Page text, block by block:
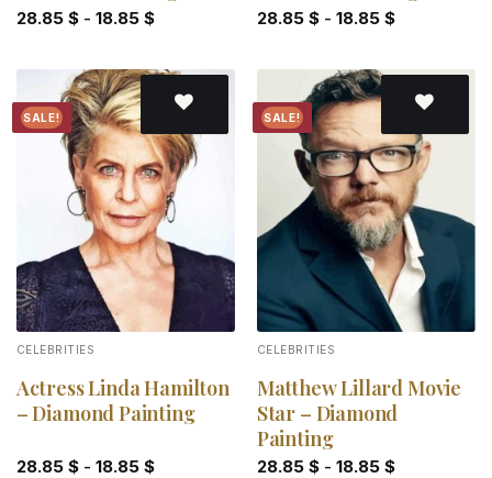
28.85 $- 18.85 $ 28.85 $- 18.85 $
SALE!
Add to
wishlist
CELEBRITIES
Actress Linda Hamilton
– Diamond Painting
28.85 $- 18.85 $
SALE!
Add to
wishlist
CELEBRITIES
Matthew Lillard Movie
Star – Diamond
Painting
28.85 $- 18.85 $